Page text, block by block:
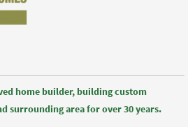
home builder, building custom
surrounding area for over 30 years.